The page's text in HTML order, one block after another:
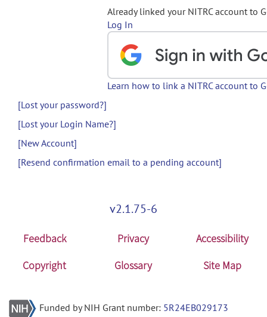
Already linked your NITRC account to
Log In
Learn how to link a NITRC account to
[Lost your password?]
[Lost your Login Name?]
[New Account]
[Resend confirmation email to a pending account]
v2.1.75-6
Feedback Privacy
Accessibility
Copyright
Glossary Site Map
Funded by NIH Grant number: 5R24EB029173